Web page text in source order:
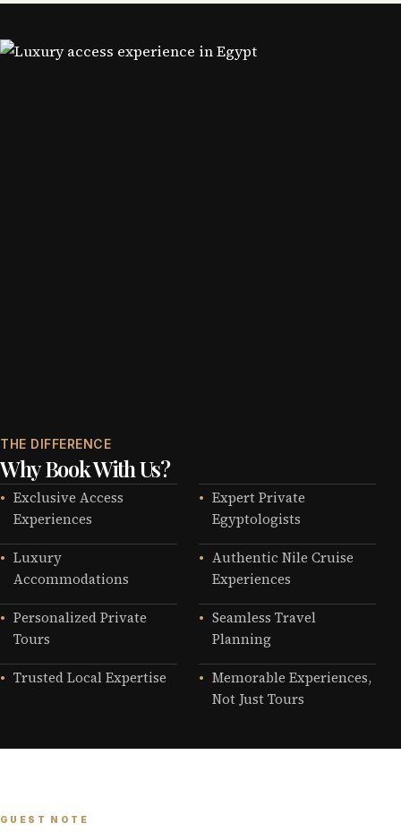
THE DIFFERENCE
Why Book With Us?
Exclusive Access
Experiences
Expert Private
Egyptologists
Luxury
Accommodations
Authentic Nile Cruise
Experiences
Personalized Private
Tours
Seamless Travel
Planning
Trusted Local Expertise
Memorable Experiences,
Not Just Tours
GUEST NOTE